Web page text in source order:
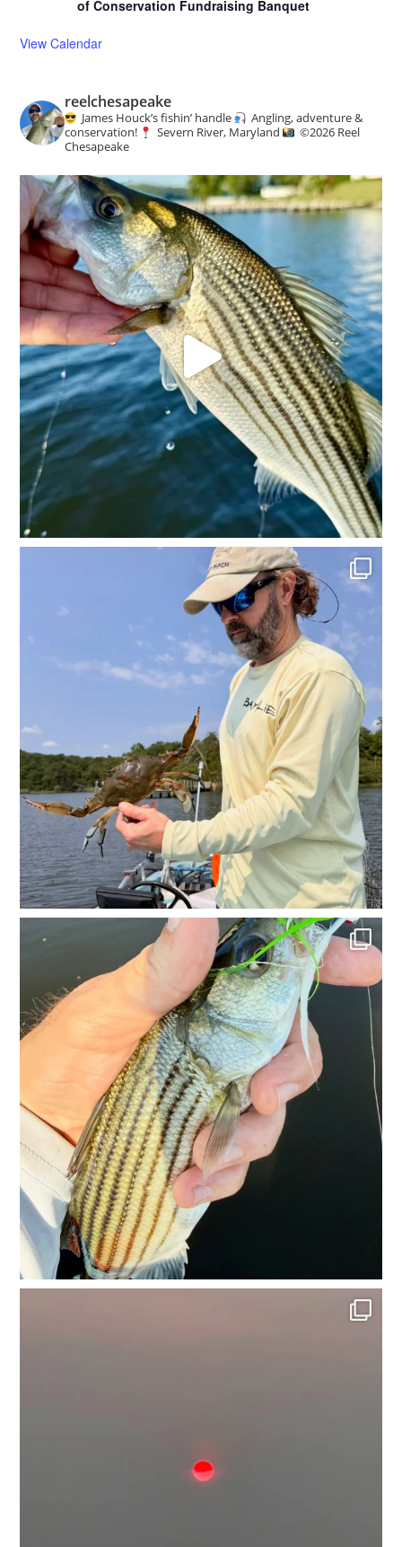
of Conservation Fundraising Banquet
View Calendar
reelchesapeake
James Houck’s fishin’ handle
Angling, adventure &
conservation!
Severn River, Maryland ©️2026 Reel
Chesapeake